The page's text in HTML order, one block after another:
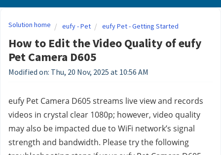
Solution home eufy - Pet eufy Pet - Getting Started
How to Edit the Video Quality of eufy
Pet Camera D605
Modified on: Thu, 20 Nov, 2025 at 10:56 AM
eufy Pet Camera D605 streams live view and records
videos in crystal clear 1080p; however, video quality
may also be impacted due to WiFi network’s signal
strength and bandwidth. Please try the following